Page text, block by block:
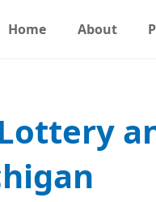
Home About